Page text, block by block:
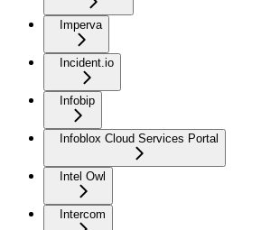
Imperva
Incident.io
Infobip
Infoblox Cloud Services Portal
Intel Owl
Intercom